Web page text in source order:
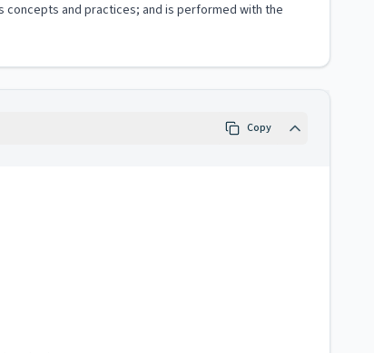
and practices; and is performed with the
Copy